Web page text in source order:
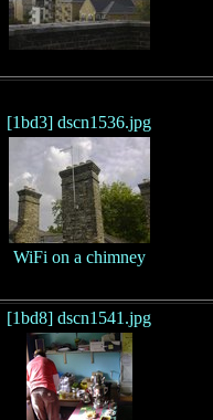
[1bd3] dscn1536.jpg
WiFi on a chimney
[1bd8] dscn1541.jpg